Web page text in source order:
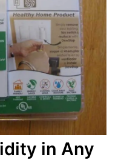
in Any